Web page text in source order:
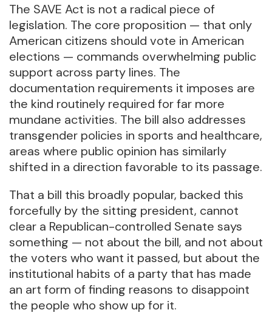
The SAVE Act is not a radical piece of
legislation. The core proposition — that only
American citizens should vote in American
elections — commands overwhelming public
support across party lines. The
documentation requirements it imposes are
the kind routinely required for far more
mundane activities. The bill also addresses
transgender policies in sports and healthcare,
areas where public opinion has similarly
shifted in a direction favorable to its passage.
That a bill this broadly popular, backed this
forcefully by the sitting president, cannot
clear a Republican-controlled Senate says
something — not about the bill, and not about
the voters who want it passed, but about the
institutional habits of a party that has made
an art form of finding reasons to disappoint
the people who show up for it.